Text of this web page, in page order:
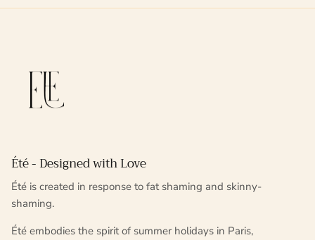
Été - Designed with Love
Été is created in response to fat shaming and skinny-
shaming.
Été embodies the spirit of summer holidays in Paris,